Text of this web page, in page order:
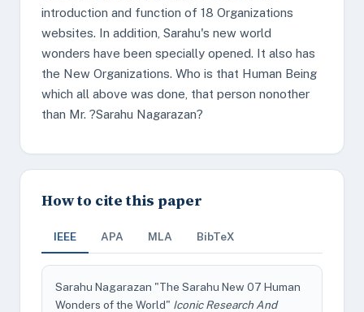
introduction and function of 18 Organizations
websites. In addition, Sarahu's new world
wonders have been specially opened. It also has
the New Organizations. Who is that Human Being
which all above was done, that person nonother
than Mr. ?Sarahu Nagarazan?
How to cite this paper
IEEE APA MLA BibTeX
Sarahu Nagarazan "The Sarahu New 07 Human
Wonders of the World" Iconic Research And